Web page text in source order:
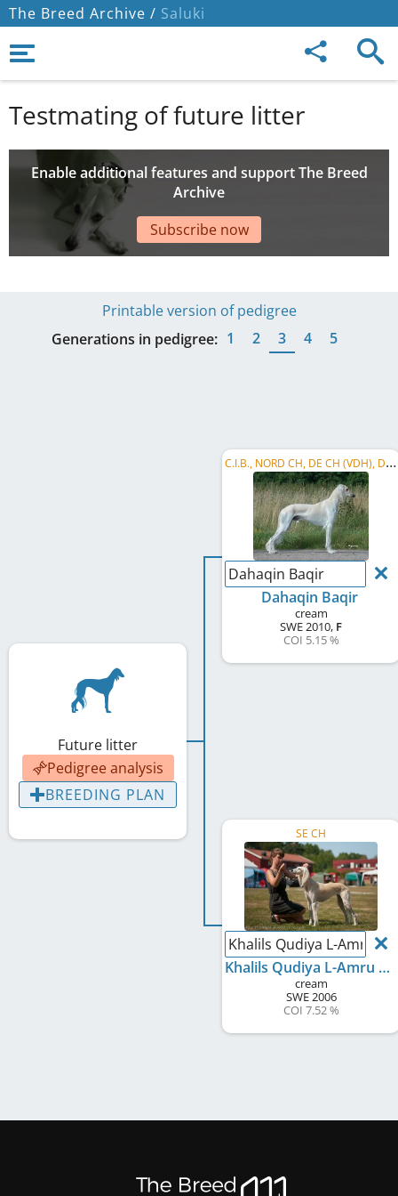
The Breed Archive / Saluki
Testmating of future litter
Enable additional features and support The Breed
Archive
Subscribe now
Printable version of pedigree
Generations in pedigree: 1 2 3 4 5
Future litter
Pedigree analysis
BREEDING PLAN
C
.I.B., NORD CH, DE CH (VDH), DE CH (DWZRV), SE CH
Dahaqin Baqir
Dahaqin Baqir
cream
SWE2010, F
COI 5.15 %
SE CH
Khalils Qudiya L-Amru
Khalils Qudiya L-Amru Scheherazade
cream
SWE2006
COI 7.52 %